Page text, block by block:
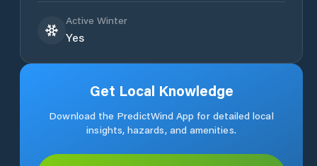
Active Winter
Yes
Get Local Knowledge
Download the PredictWind App for detailed local
insights, hazards, and amenities.